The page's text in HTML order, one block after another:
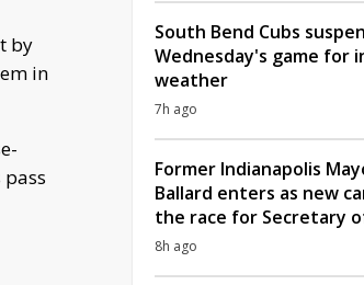
by
in
South Bend Cubs
Wednesday's game for
weather
7h ago
Former Indianapolis
Ballard enters as new
the race for Secretary
8h ago